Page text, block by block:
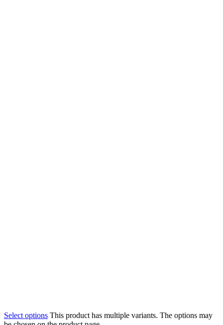
Select options This product has multiple variants. The options may